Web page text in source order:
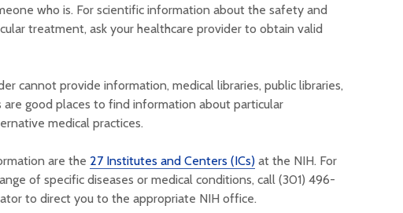
who is. For scientific information about the safety and
treatment, ask your healthcare provider to obtain valid
cannot provide information, medical libraries, public libraries,
are good places to find information about particular
medical practices.
are the 27 Institutes and Centers (ICs) at the NIH. For
of specific diseases or medical conditions, call (301) 496-
to direct you to the appropriate NIH office.